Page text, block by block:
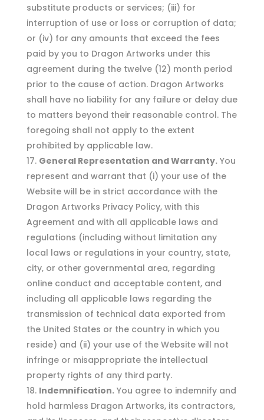
substitute products or services; (iii) for
interruption of use or loss or corruption of data;
or (iv) for any amounts that exceed the fees
paid by you to Dragon Artworks under this
agreement during the twelve (12) month period
prior to the cause of action. Dragon Artworks
shall have no liability for any failure or delay due
to matters beyond their reasonable control. The
foregoing shall not apply to the extent
prohibited by applicable law.
General Representation and Warranty. You
represent and warrant that (i) your use of the
Website will be in strict accordance with the
Dragon Artworks Privacy Policy, with this
Agreement and with all applicable laws and
regulations (including without limitation any
local laws or regulations in your country, state,
city, or other governmental area, regarding
online conduct and acceptable content, and
including all applicable laws regarding the
transmission of technical data exported from
the United States or the country in which you
reside) and (ii) your use of the Website will not
infringe or misappropriate the intellectual
property rights of any third party.
Indemnification. You agree to indemnify and
hold harmless Dragon Artworks, its contractors,